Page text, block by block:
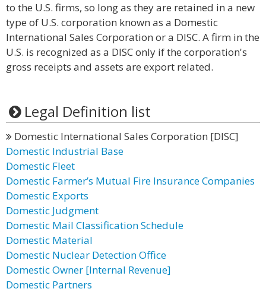
to the U.S. firms, so long as they are retained in a new
type of U.S. corporation known as a Domestic
International Sales Corporation or a DISC. A firm in the
U.S. is recognized as a DISC only if the corporation's
gross receipts and assets are export related.
Legal Definition list
Domestic International Sales Corporation [DISC]
Domestic Industrial Base
Domestic Fleet
Domestic Farmer’s Mutual Fire Insurance Companies
Domestic Exports
Domestic Judgment
Domestic Mail Classification Schedule
Domestic Material
Domestic Nuclear Detection Office
Domestic Owner [Internal Revenue]
Domestic Partners